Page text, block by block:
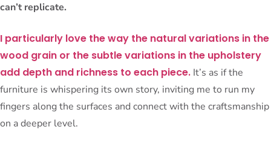
can’t replicate.
I particularly love the way the natural variations in the
wood grain or the subtle variations in the upholstery
add depth and richness to each piece. It’s as if the
furniture is whispering its own story, inviting me to run my
fingers along the surfaces and connect with the craftsmanship
on a deeper level.